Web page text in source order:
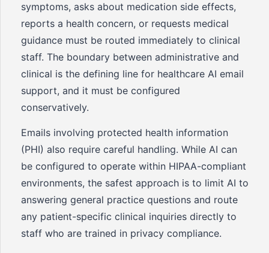
symptoms, asks about medication side effects,
reports a health concern, or requests medical
guidance must be routed immediately to clinical
staff. The boundary between administrative and
clinical is the defining line for healthcare AI email
support, and it must be configured
conservatively.
Emails involving protected health information
(PHI) also require careful handling. While AI can
be configured to operate within HIPAA-compliant
environments, the safest approach is to limit AI to
answering general practice questions and route
any patient-specific clinical inquiries directly to
staff who are trained in privacy compliance.